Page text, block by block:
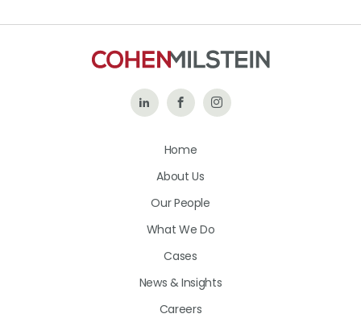
Follow Like
on
Follow
Home
About Us
Our People
What We Do
Cases
News & Insights
Careers